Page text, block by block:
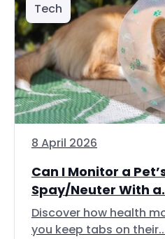
Tech
8 April 2026
Can I Monitor a
Spay/Neuter With
Discover how health
you keep tabs on